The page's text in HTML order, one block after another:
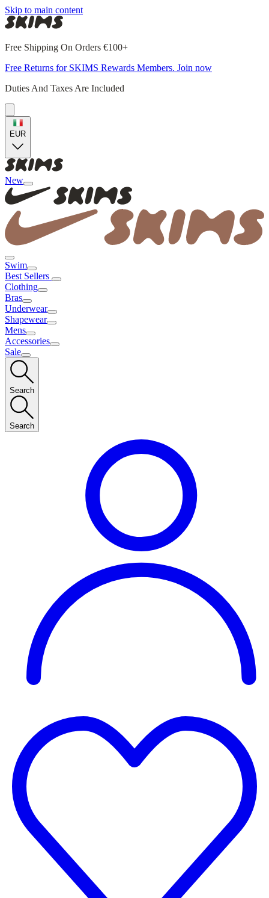
Skip to main content
Free Shipping On Orders €100+
Free Returns for SKIMS Rewards Members. Join now
Duties And Taxes Are Included
EUR
New
Swim
Best Sellers
Clothing
Bras
Underwear
Shapewear
Mens
Accessories
Sale
Search
Search